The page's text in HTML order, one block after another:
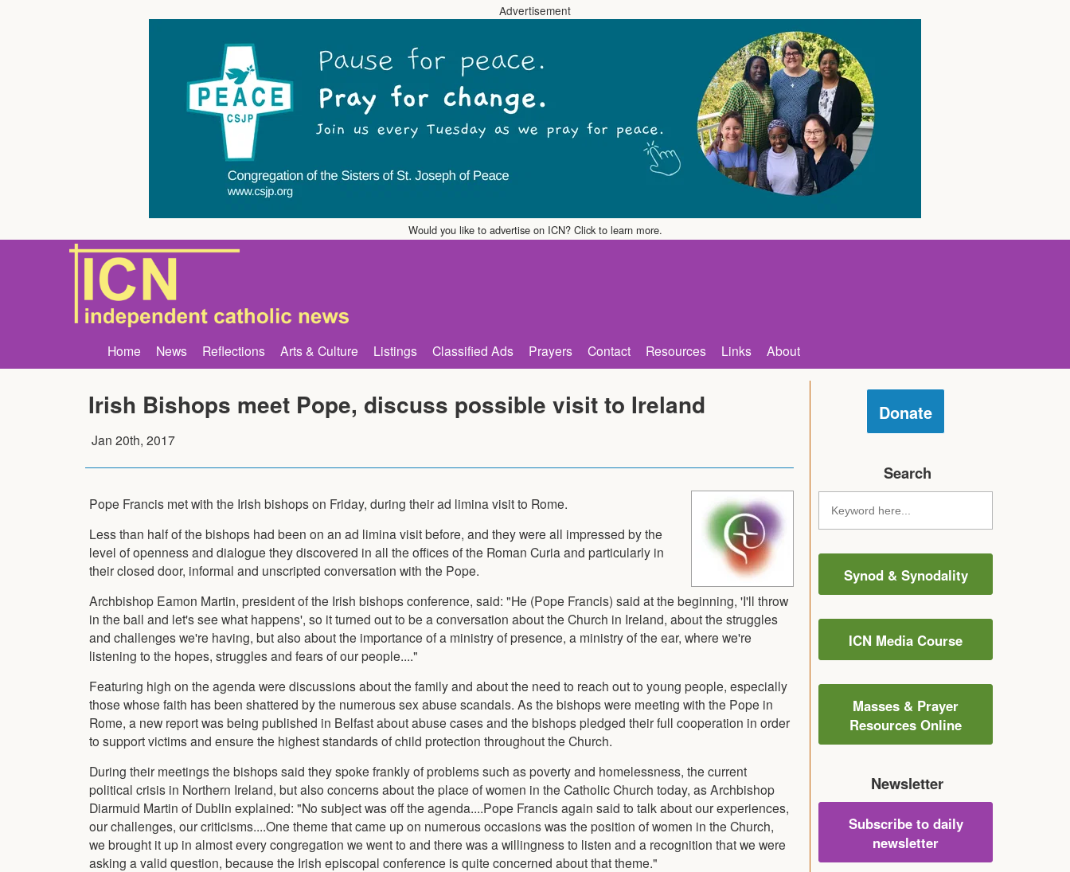
Advertisement
Would you like to advertise on ICN? Click to learn more.
Home News Reflections Arts & Culture Listings Classified Ads Prayers Contact Resources Links About
Irish Bishops meet Pope, discuss possible visit to Ireland
Jan 20th, 2017
Pope Francis met with the Irish bishops on Friday, during their ad limina visit to Rome.
Less than half of the bishops had been on an ad limina visit before, and they were all impressed by the
level of openness and dialogue they discovered in all the offices of the Roman Curia and particularly in
their closed door, informal and unscripted conversation with the Pope.
Archbishop Eamon Martin, president of the Irish bishops conference, said: "He (Pope Francis) said at the beginning, 'I'll throw
in the ball and let's see what happens', so it turned out to be a conversation about the Church in Ireland, about the struggles
and challenges we're having, but also about the importance of a ministry of presence, a ministry of the ear, where we're
listening to the hopes, struggles and fears of our people...."
Featuring high on the agenda were discussions about the family and about the need to reach out to young people, especially
those whose faith has been shattered by the numerous sex abuse scandals. As the bishops were meeting with the Pope in
Rome, a new report was being published in Belfast about abuse cases and the bishops pledged their full cooperation in order
to support victims and ensure the highest standards of child protection throughout the Church.
During their meetings the bishops said they spoke frankly of problems such as poverty and homelessness, the current
political crisis in Northern Ireland, but also concerns about the place of women in the Catholic Church today, as Archbishop
Diarmuid Martin of Dublin explained: "No subject was off the agenda....Pope Francis again said to talk about our experiences,
our challenges, our criticisms....One theme that came up on numerous occasions was the position of women in the Church,
we brought it up in almost every congregation we went to and there was a willingness to listen and a recognition that we were
asking a valid question, because the Irish episcopal conference is quite concerned about that theme."
Donate
Search
Synod & Synodality
ICN Media Course
Masses & Prayer
Resources Online
Newsletter
Subscribe to daily
newsletter